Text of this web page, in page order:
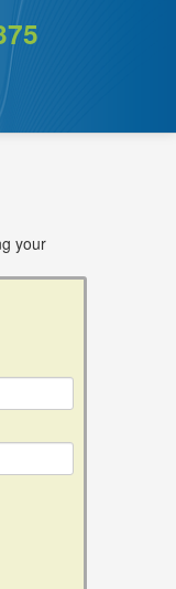
your